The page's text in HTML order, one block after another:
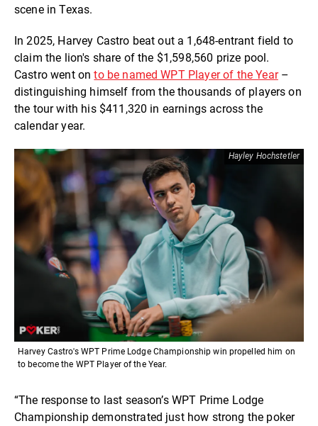
scene in Texas.
In 2025, Harvey Castro beat out a 1,648-entrant field to
claim the lion's share of the $1,598,560 prize pool.
Castro went onto be named WPT Player of the Year–
distinguishing himself from the thousands of players on
the tour with his $411,320 in earnings across the
calendar year.
Harvey Castro's WPT Prime Lodge Championship win propelled him on
to become the WPT Player of the Year.
Hayley Hochstetler
“The response to last season’s WPT Prime Lodge
Championship demonstrated just how strong the poker